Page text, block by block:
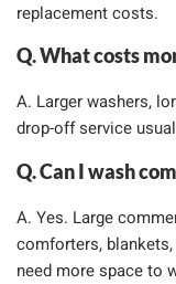
replacement costs.
Q. What costs
A. Larger washers,
drop-off service
Q. Can I wash
A. Yes. Large
comforters,
need more space to